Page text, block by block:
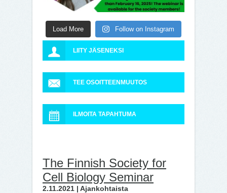
Load More Follow on Instagram
LIITY JÄSENEKSI
TEE OSOITTEENMUUTOS
ILMOITA TAPAHTUMA
The Finnish Society for
Cell Biology Seminar
2.11.2021 | Ajankohtaista